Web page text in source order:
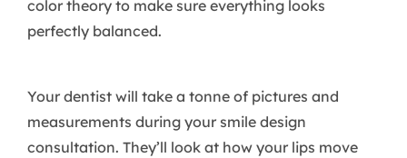
color theory to make sure everything looks
perfectly balanced.
Your dentist will take a tonne of pictures and
measurements during your smile design
consultation. They’ll look at how your lips move